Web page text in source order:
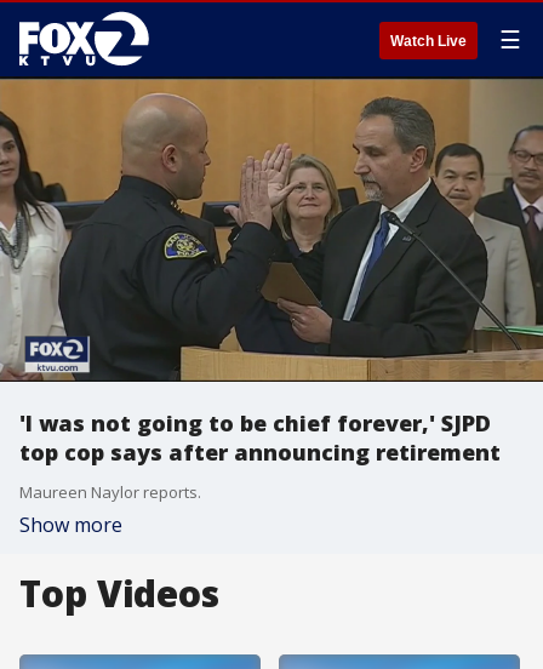
Watch Live ☰
'I was not going to be chief forever,' SJPD
top cop says after announcing retirement
Maureen Naylor reports.
Show more
Top Videos